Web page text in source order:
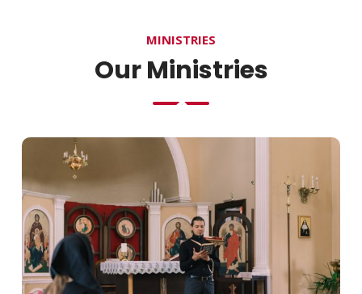
MINISTRIES
Our Ministries